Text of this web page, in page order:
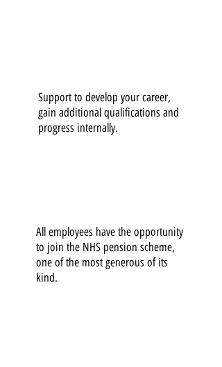
Support to develop your career,
gain additional qualifications and
progress internally.
All employees have the opportunity
to join the NHS pension scheme,
one of the most generous of its
kind.